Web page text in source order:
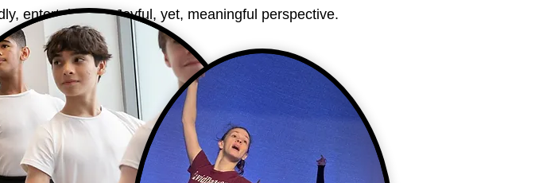
entertaining & Joyful, yet, meaningful perspective.